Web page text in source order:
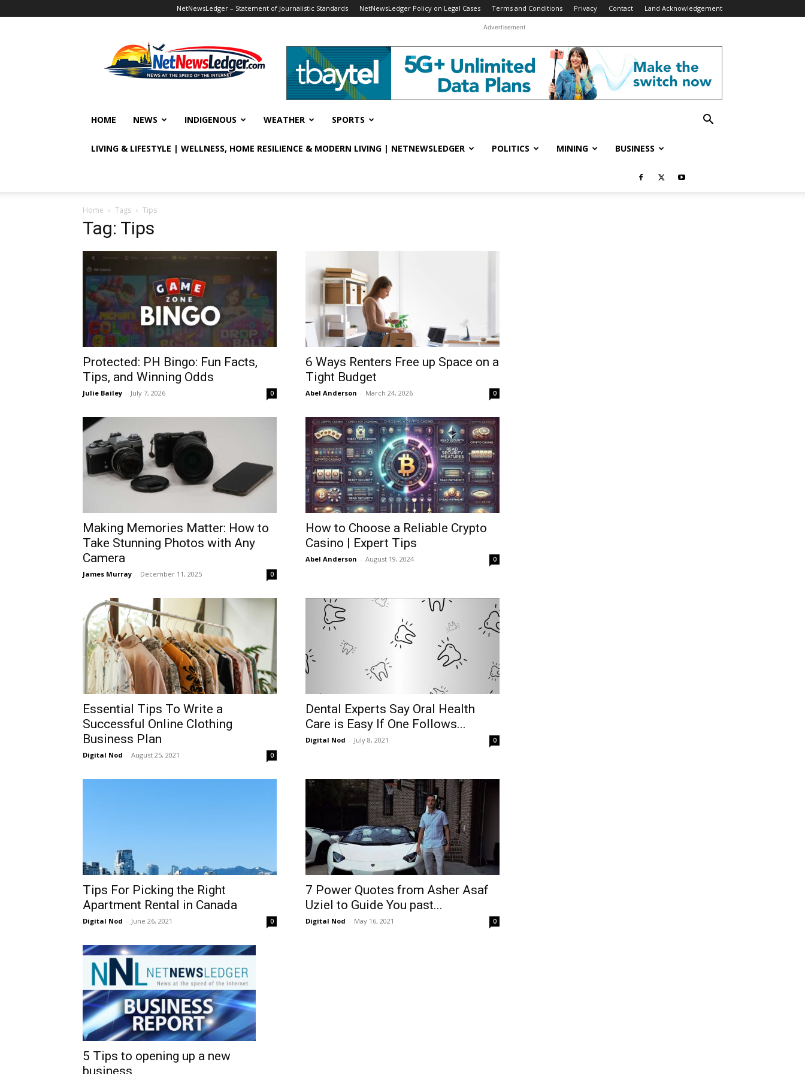
NetNewsLedger – Statement of Journalistic Standards NetNewsLedger Policy on Legal Cases Terms and Conditions Privacy Contact Land Acknowledgement
Advertisement
HOME NEWS INDIGENOUS WEATHER SPORTS
LIVING & LIFESTYLE | WELLNESS, HOME RESILIENCE & MODERN LIVING | NETNEWSLEDGER POLITICS MINING BUSINESS
Home Tags Tips
Tag: Tips
Protected: PH Bingo: Fun Facts,
Tips, and Winning Odds
Julie Bailey - July 7, 2026 0
6 Ways Renters Free up Space on a
Tight Budget
Abel Anderson - March 24, 2026 0
Making Memories Matter: How to
Take Stunning Photos with Any
Camera
James Murray - December 11, 2025 0
How to Choose a Reliable Crypto
Casino | Expert Tips
Abel Anderson - August 19, 2024 0
Essential Tips To Write a
Successful Online Clothing
Business Plan
Digital Nod - August 25, 2021 0
Dental Experts Say Oral Health
Care is Easy If One Follows...
Digital Nod - July 8, 2021 0
Tips For Picking the Right
Apartment Rental in Canada
Digital Nod - June 26, 2021 0
7 Power Quotes from Asher Asaf
Uziel to Guide You past...
Digital Nod - May 16, 2021 0
5 Tips to opening up a new
business